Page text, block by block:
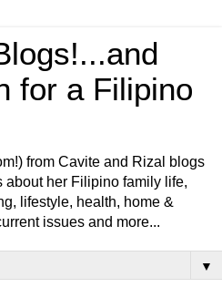
for a Filipino
from Cavite and Rizal blogs
her Filipino family life,
lifestyle, health, home &
issues and more...
▼